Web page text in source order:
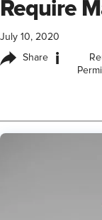
Require
July 10, 2020
Share i